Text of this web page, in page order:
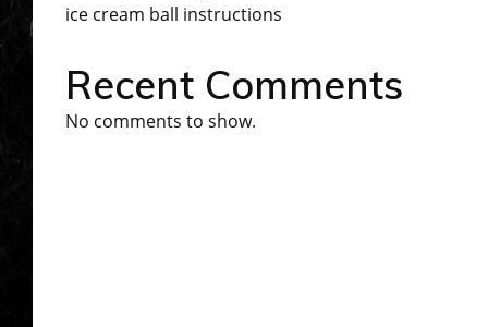
ice cream ball instructions
Recent Comments
No comments to show.